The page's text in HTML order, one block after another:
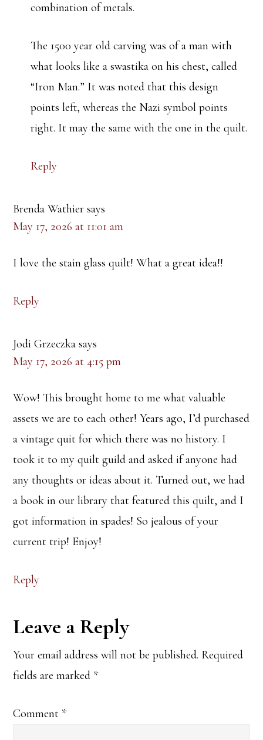
combination of metals.
The 1500 year old carving was of a man with
what looks like a swastika on his chest, called
“Iron Man.” It was noted that this design
points left, whereas the Nazi symbol points
right. It may the same with the one in the quilt.
Reply
Brenda Wathier says
May 17, 2026 at 11:01 am
I love the stain glass quilt! What a great idea!!
Reply
Jodi Grzeczka says
May 17, 2026 at 4:15 pm
Wow! This brought home to me what valuable
assets we are to each other! Years ago, I’d purchased
a vintage quit for which there was no history. I
took it to my quilt guild and asked if anyone had
any thoughts or ideas about it. Turned out, we had
a book in our library that featured this quilt, and I
got information in spades! So jealous of your
current trip! Enjoy!
Reply
Leave a Reply
Your email address will not be published. Required
fields are marked *
Comment *